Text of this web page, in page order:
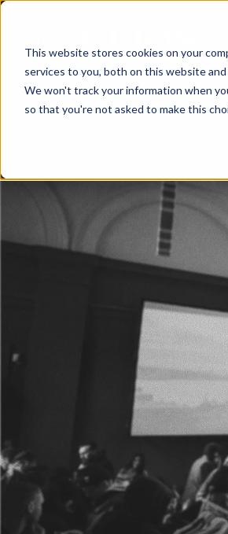
This website stores cookies on your
services to you, both on this website
We won't track your information when
so that you're not asked to make this